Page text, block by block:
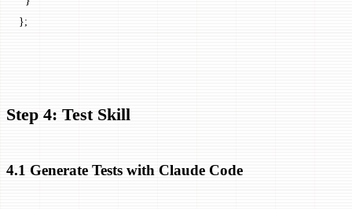
};
Step 4: Test Skill
4.1 Generate Tests with Claude Code